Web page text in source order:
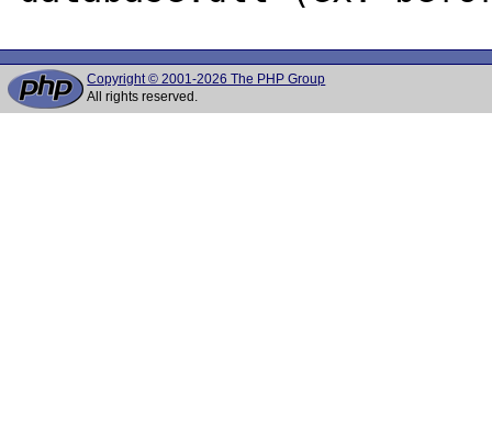
Copyright © 2001-2026 The PHP Group
All rights reserved.